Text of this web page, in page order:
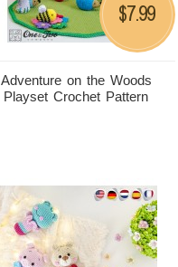
Adventure on the Woods
Playset Crochet Pattern
$7.99